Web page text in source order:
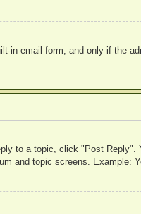
in email form, and only if the
to a topic, click "Post
and topic screens. Example: